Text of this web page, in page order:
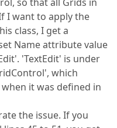
I want to apply the
class, I get a
Name attribute value
'TextEdit' is under
which
it was defined in
the issue. If you